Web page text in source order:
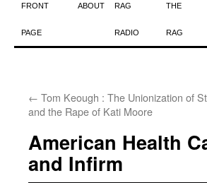
Skip
to
FRONT
PAGE
ABOUT RAG
RADIO
THE
RAG
← Tom Keough : The Unionization of
and the Rape of Kati Moore
American Health
and Infirm